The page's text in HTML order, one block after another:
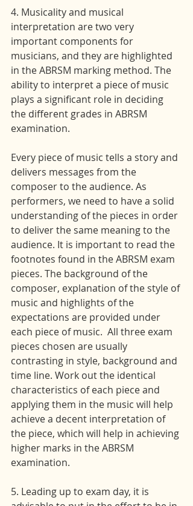
4. Musicality and musical
interpretation are two very
important components for
musicians, and they are highlighted
in the ABRSM marking method. The
ability to interpret a piece of music
plays a significant role in deciding
the different grades in ABRSM
examination.
Every piece of music tells a story and
delivers messages from the
composer to the audience. As
performers, we need to have a solid
understanding of the pieces in order
to deliver the same meaning to the
audience. It is important to read the
footnotes found in the ABRSM exam
pieces. The background of the
composer, explanation of the style of
music and highlights of the
expectations are provided under
each piece of music.  All three exam
pieces chosen are usually
contrasting in style, background and
time line. Work out the identical
characteristics of each piece and
applying them in the music will help
achieve a decent interpretation of
the piece, which will help in achieving
higher marks in the ABRSM
examination.
5. Leading up to exam day, it is